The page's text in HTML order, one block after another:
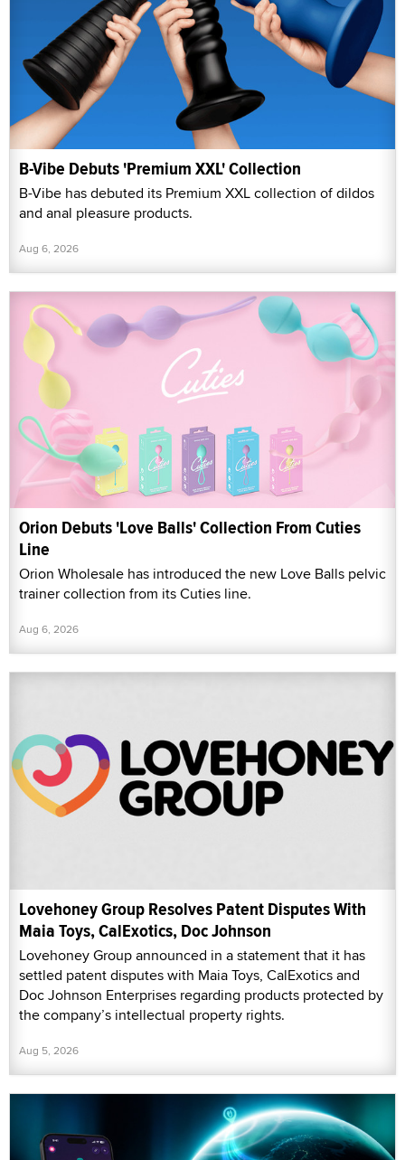
B-Vibe Debuts 'Premium XXL' Collection
B-Vibe has debuted its Premium XXL collection of dildos
and anal pleasure products.
Aug 6, 2026
Orion Debuts 'Love Balls' Collection From Cuties
Line
Orion Wholesale has introduced the new Love Balls pelvic
trainer collection from its Cuties line.
Aug 6, 2026
Lovehoney Group Resolves Patent Disputes With
Maia Toys, CalExotics, Doc Johnson
Lovehoney Group announced in a statement that it has
settled patent disputes with Maia Toys, CalExotics and
Doc Johnson Enterprises regarding products protected by
the company’s intellectual property rights.
Aug 5, 2026